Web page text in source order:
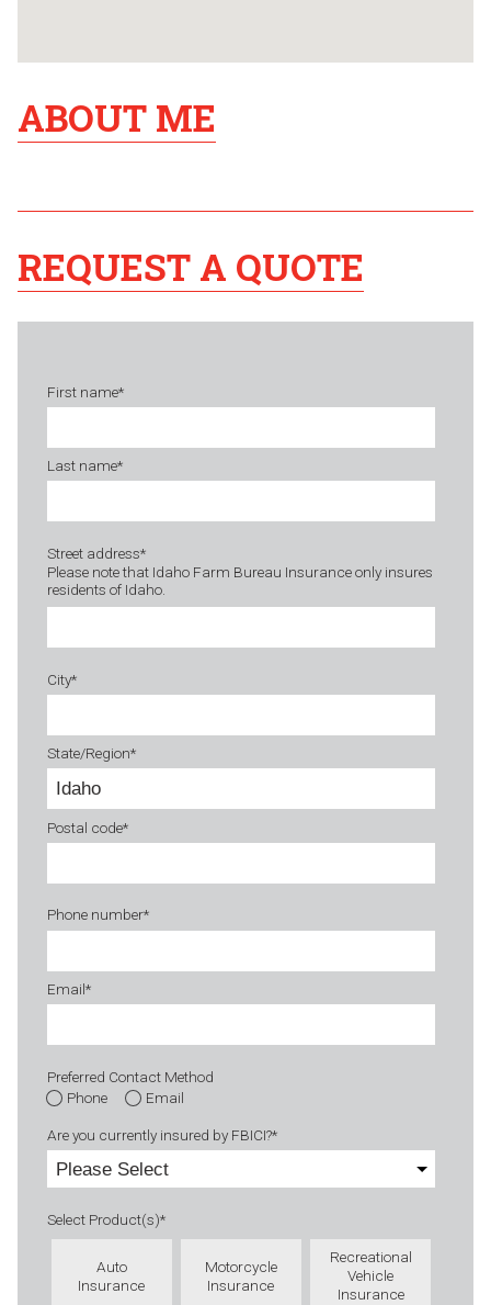
ABOUT ME
REQUEST A QUOTE
First name*
Last name*
Street address*
Please note that Idaho Farm Bureau Insurance only insures
residents of Idaho.
City*
State/Region*
Postal code*
Phone number*
Email*
Preferred Contact Method
Phone
Email
Are you currently insured by FBICI?*
Select Product(s)*
Auto
Insurance
Motorcycle
Insurance
Recreational
Vehicle
Insurance